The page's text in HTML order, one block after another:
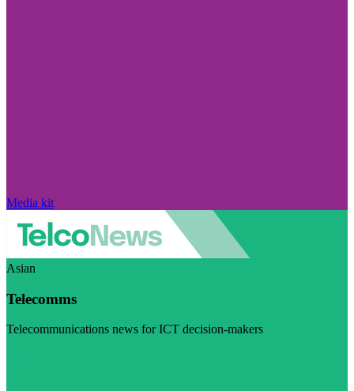
Media kit
Asian
Telecomms
Telecommunications news for ICT decision-makers